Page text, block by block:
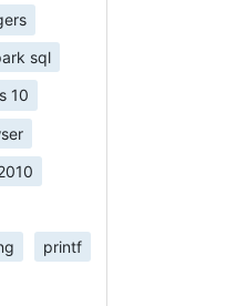
sql
10
printf